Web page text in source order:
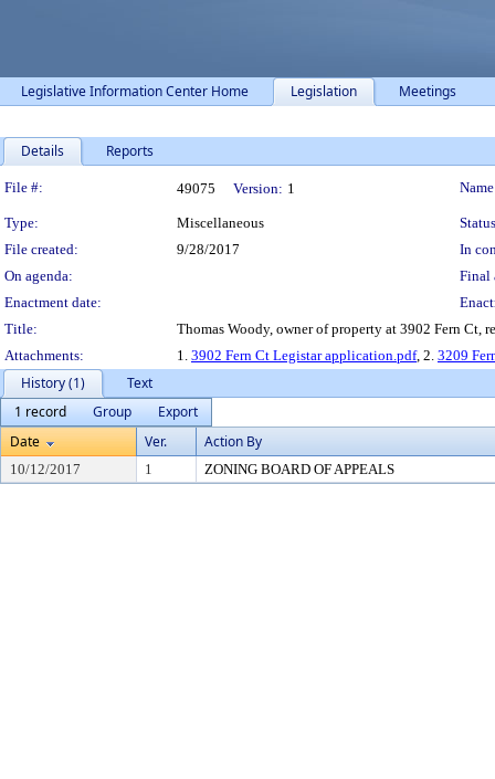
Legislative Information Center Home Legislation Meetings
Details Reports
Legislation Details
File #: 49075 Version: 1
Type: Miscellaneous
File created:
9/28/2017
In
On agenda:
Final
Enactment date:
Title:
Thomas Woody, owner of property at 3902 Fern Ct,
Attachments:
1. 3902 Fern Ct Legistar application.pdf, 2. 3209
History (1)
Text
1 record
Group
Export
Date
Ver. Action By
10/12/2017 1 ZONING BOARD OF APPEALS